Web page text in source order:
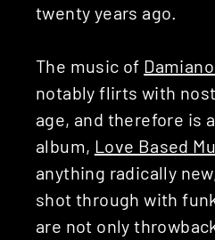
twenty years ago.
The music of
notably flirts with
age, and therefore is
album, Love Based
anything radically
shot through with
are not only